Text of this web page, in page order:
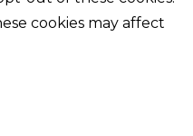
cookies may affect